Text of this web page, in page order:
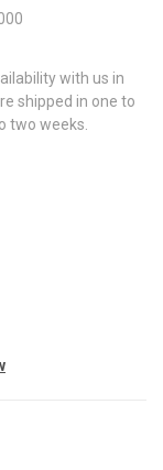
with us in
shipped in one to
two weeks.